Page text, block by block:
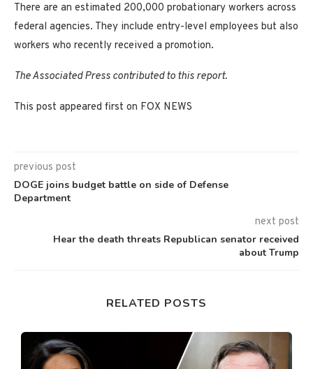
There are an estimated 200,000 probationary workers across
federal agencies. They include entry-level employees but also
workers who recently received a promotion.
The Associated Press contributed to this report.
This post appeared first on FOX NEWS
previous post
DOGE joins budget battle on side of Defense
Department
next post
Hear the death threats Republican senator received
about Trump
RELATED POSTS